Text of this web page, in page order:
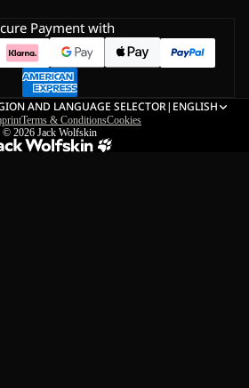
Payment with
AND LANGUAGE SELECTOR| ENGLISH
Terms & ConditionsCookies
© 2026 Jack Wolfskin